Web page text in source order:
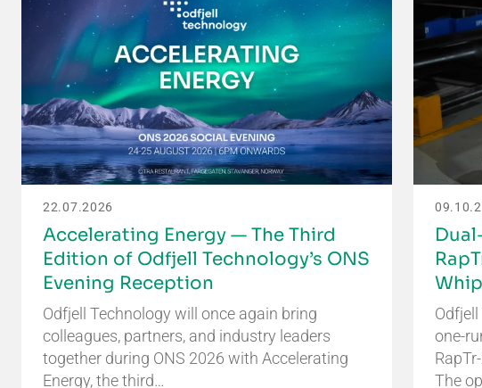
22.07.2026
Accelerating Energy — The Third
Edition of Odfjell Technology’s ONS
Evening Reception
Odfjell Technology will once again bring
colleagues, partners, and industry leaders
together during ONS 2026 with Accelerating
Energy, the third…
one-
The